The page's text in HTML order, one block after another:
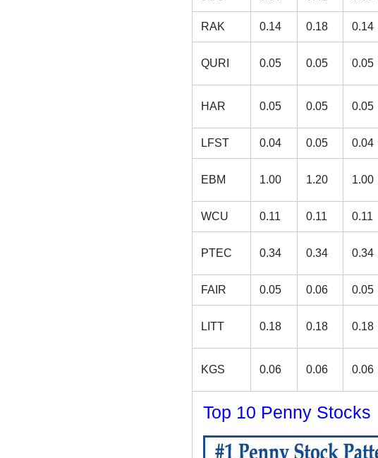
RAK 0.14 0.18 0.14
QURI 0.05 0.05 0.05
HAR 0.05 0.05 0.05
LFST 0.04 0.05 0.04
EBM 1.00 1.20 1.00
WCU 0.11 0.11 0.11
PTEC 0.34 0.34 0.34
FAIR 0.05 0.06 0.05
LITT 0.18 0.18 0.18
KGS 0.06 0.06 0.06
Top 10 Penny Stocks